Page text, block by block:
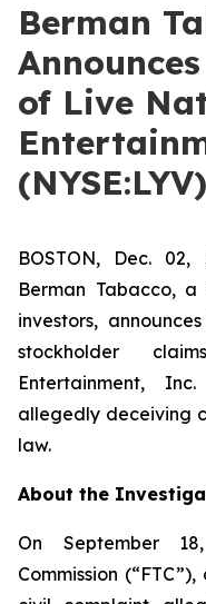
Berman
of Live
(NYSE:LYV)
BOSTON, Dec. 02,
Berman Tabacco,
investors,
stockholder
Entertainment,
allegedly deceiving
law.
About the
On September
Commission